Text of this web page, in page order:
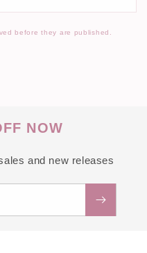
before they are published.
NOW
and new releases